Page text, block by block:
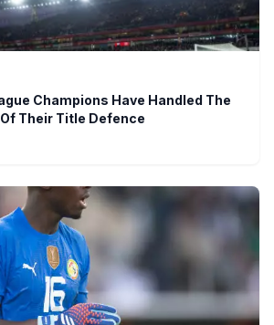
Champions Have Handled The
Their Title Defence